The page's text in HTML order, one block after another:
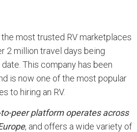
the most trusted RV marketplaces
2 million travel days being
This company has been
is now one of the most popular
to hiring an RV.
peer platform operates across
, and offers a wide variety of